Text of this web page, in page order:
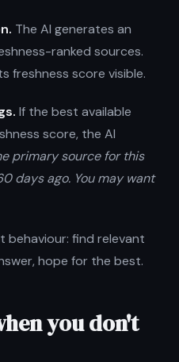
The AI generates an
ranked sources.
freshness score visible.
If the best available
score, the AI
primary source for this
days ago. You may want
behaviour: find relevant
hope for the best.
you don't